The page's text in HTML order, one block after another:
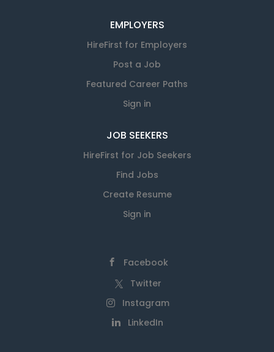
EMPLOYERS
HireFirst for Employers
Post a Job
Featured Career Paths
Sign in
JOB SEEKERS
HireFirst for Job Seekers
Find Jobs
Create Resume
Sign in
Facebook
Twitter
Instagram
LinkedIn